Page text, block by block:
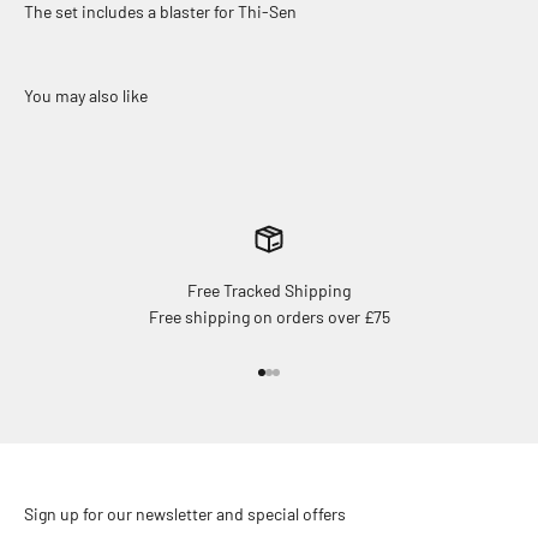
The set includes a blaster for Thi-Sen
Free Tracked Shipping
Free shipping on orders over £75
Sign up for our newsletter and special offers